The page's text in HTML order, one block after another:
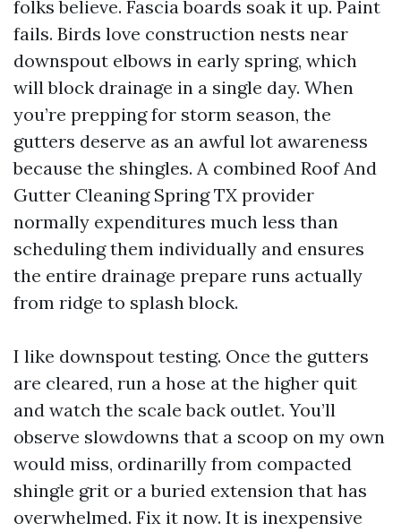
folks believe. Fascia boards soak it up. Paint
fails. Birds love construction nests near
downspout elbows in early spring, which
will block drainage in a single day. When
you’re prepping for storm season, the
gutters deserve as an awful lot awareness
because the shingles. A combined Roof And
Gutter Cleaning Spring TX provider
normally expenditures much less than
scheduling them individually and ensures
the entire drainage prepare runs actually
from ridge to splash block.
I like downspout testing. Once the gutters
are cleared, run a hose at the higher quit
and watch the scale back outlet. You’ll
observe slowdowns that a scoop on my own
would miss, ordinarilly from compacted
shingle grit or a buried extension that has
overwhelmed. Fix it now. It is inexpensive